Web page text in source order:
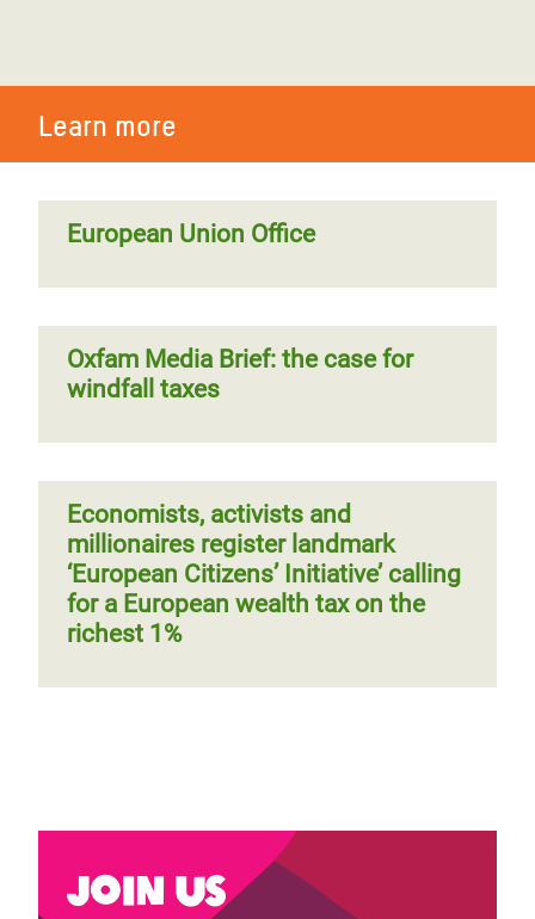
Learn more
European Union Office
Oxfam Media Brief: the case for
windfall taxes
Economists, activists and
millionaires register landmark
‘European Citizens’ Initiative’ calling
for a European wealth tax on the
richest 1%
Join us